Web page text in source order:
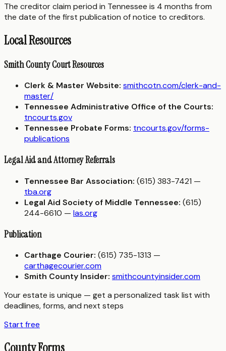
The creditor claim period in Tennessee is 4 months from
the date of the first publication of notice to creditors.
Local Resources
Smith County Court Resources
Clerk & Master Website: smithcotn.com/clerk-and-
master/
Tennessee Administrative Office of the Courts:
tncourts.gov
Tennessee Probate Forms: tncourts.gov/forms-
publications
Legal Aid and Attorney Referrals
Tennessee Bar Association: (615) 383-7421 —
tba.org
Legal Aid Society of Middle Tennessee: (615)
244-6610 — las.org
Publication
Carthage Courier: (615) 735-1313 —
carthagecourier.com
Smith County Insider: smithcountyinsider.com
Your estate is unique — get a personalized task list with
deadlines, forms, and next steps
Start free
County Forms